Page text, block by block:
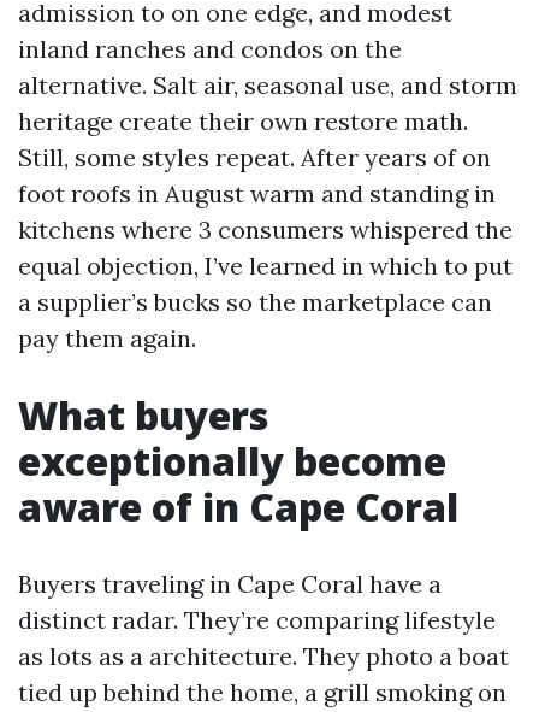
admission to on one edge, and modest
inland ranches and condos on the
alternative. Salt air, seasonal use, and storm
heritage create their own restore math.
Still, some styles repeat. After years of on
foot roofs in August warm and standing in
kitchens where 3 consumers whispered the
equal objection, I’ve learned in which to put
a supplier’s bucks so the marketplace can
pay them again.
What buyers
exceptionally become
aware of in Cape Coral
Buyers traveling in Cape Coral have a
distinct radar. They’re comparing lifestyle
as lots as a architecture. They photo a boat
tied up behind the home, a grill smoking on